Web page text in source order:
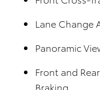
Lane Change
Panoramic
Front and
Braking